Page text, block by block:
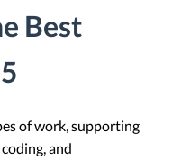
Best
of work, supporting
and